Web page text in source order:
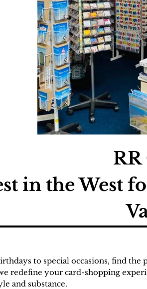
RR
in the West
to special occasions, find
redefine your card-shopping
and substance.